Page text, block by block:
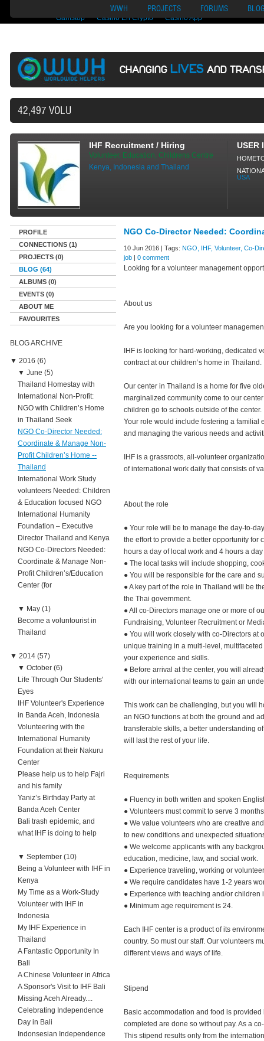
Migliori Siti Di Poker Online
UK Casinos Not On
Gamstop
Casino En Crypto Casino App
WWH PROJECTS FORUMS
CHANGING LIVES AND
42,497 VOLUNTEERS AND COUNTING...
IHF Recruitment / Hiring
Volunteer, Education, Childrens Centre
Kenya, Indonesia and Thailand
USER
USA
PROFILE
CONNECTIONS (1)
PROJECTS (0)
BLOG (64)
ALBUMS (0)
EVENTS (0)
ABOUT ME
FAVOURITES
BLOG ARCHIVE
▼ 2016 (6)
▼ June (5)
Thailand Homestay with
International Non-Profit:
NGO with Children’s Home
in Thailand Seek
NGO Co-Director Needed:
Coordinate & Manage Non-
Profit Children’s Home --
Thailand
International Work Study
volunteers Needed: Children
& Education focused NGO
International Humanity
Foundation – Executive
Director Thailand and Kenya
NGO Co-Directors Needed:
Coordinate & Manage Non-
Profit Children’s/Education
Center (for
▼ May (1)
Become a voluntourist in
Thailand
▼ 2014 (57)
▼ October (6)
Life Through Our Students'
Eyes
IHF Volunteer's Experience
in Banda Aceh, Indonesia
Volunteering with the
International Humanity
Foundation at their Nakuru
Center
Please help us to help Fajri
and his family
Yaniz’s Birthday Party at
Banda Aceh Center
Bali trash epidemic, and
what IHF is doing to help
▼ September (10)
Being a Volunteer with IHF in
Kenya
My Time as a Work-Study
Volunteer with IHF in
Indonesia
My IHF Experience in
Thailand
A Fantastic Opportunity In
Bali
A Chinese Volunteer in Africa
A Sponsor's Visit to IHF Bali
Missing Aceh Already....
Celebrating Independence
Day in Bali
Indonsesian Independence
NGO Co-Director Needed:
10 Jun 2016 | Tags: NGO, IHF, Volunteer, Co-
job | 0 comment
Looking for a volunteer management
About us
Are you looking for a volunteer
IHF is looking for hard-working, dedicated
contract at our children’s home in Thailand.
Our center in Thailand is a home for five
marginalized community come to our
children go to schools outside of the center.
Your role would include fostering a familial
and managing the various needs and
IHF is a grassroots, all-volunteer
of international work daily that consists of
About the role
● Your role will be to manage the day-to-
the effort to provide a better opportunity for
hours a day of local work and 4 hours a
● The local tasks will include shopping,
● You will be responsible for the care and
● A key part of the role in Thailand will be
the Thai government.
● All co-Directors manage one or more of
Fundraising, Volunteer Recruitment or
● You will work closely with co-Directors at
unique training in a multi-level,
your experience and skills.
● Before arrival at the center, you will
with our international teams to gain an
This work can be challenging, but you will
an NGO functions at both the ground and
transferable skills, a better understanding
will last the rest of your life.
Requirements
● Fluency in both written and spoken
● Volunteers must commit to serve 3
● We value volunteers who are creative
to new conditions and unexpected
● We welcome applicants with any
education, medicine, law, and social work.
● Experience traveling, working or
● We require candidates have 1-2 years
● Experience with teaching and/or children
● Minimum age requirement is 24.
Each IHF center is a product of its
country. So must our staff. Our volunteers
different views and ways of life.
Stipend
Basic accommodation and food is
completed are done so without pay. As a
This stipend results only from the